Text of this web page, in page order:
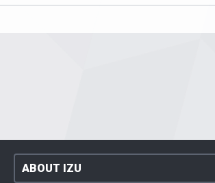
ABOUT IZU